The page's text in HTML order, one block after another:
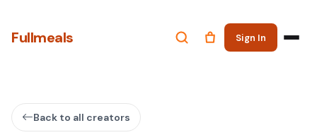
Fullmeals Sign In
Back to all creators